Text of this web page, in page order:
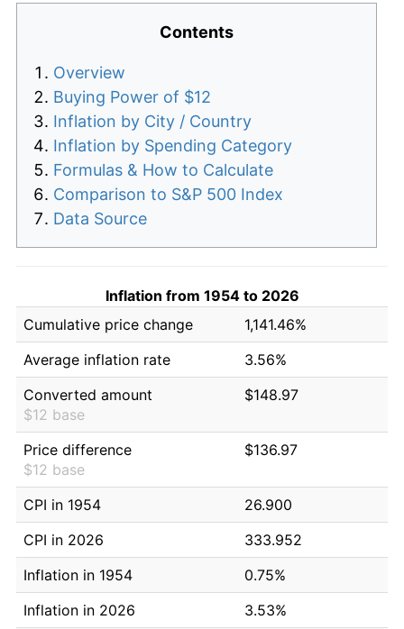
Contents
Overview
Buying Power of $12
Inflation by City / Country
Inflation by Spending Category
Formulas & How to Calculate
Comparison to S&P 500 Index
Data Source
Inflation from 1954 to 2026
Cumulative price change
1,141.46%
Average inflation rate
3.56%
Converted amount
$12 base
$148.97
Price difference
$12 base
$136.97
CPI in 1954
26.900
CPI in 2026
333.952
Inflation in 1954
0.75%
Inflation in 2026
3.53%